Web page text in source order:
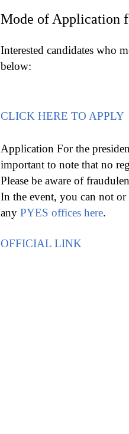
Mode of Application
Interested candidates who
below:
CLICK HERE TO APPLY
Application For the
important to note that no
Please be aware of
In the event, you can not
any PYES offices here.
OFFICIAL LINK